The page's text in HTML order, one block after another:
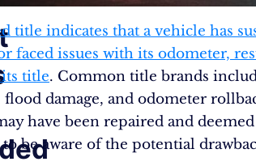
title indicates that a vehicle has
faced issues with its odometer,
title. Common title brands
flood damage, and odometer
have been repaired and deemed
be aware of the potential